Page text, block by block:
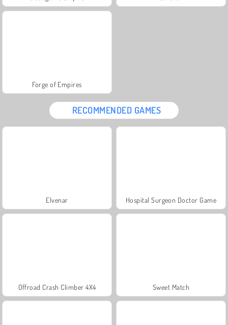
Forge of Empires
RECOMMENDED GAMES
Elvenar Hospital Surgeon Doctor Game
Offroad Crash Climber 4X4 Sweet Match